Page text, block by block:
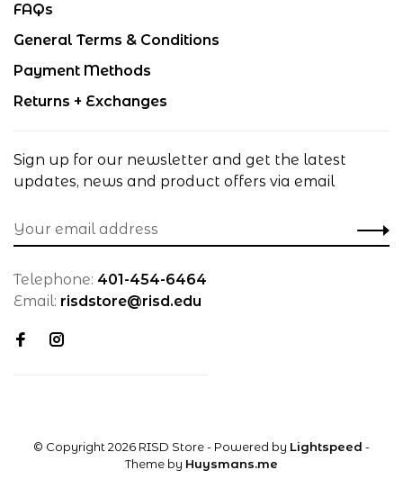
FAQs
General Terms & Conditions
Payment Methods
Returns + Exchanges
Sign up for our newsletter and get the latest
updates, news and product offers via email
Telephone: 401-454-6464
Email: risdstore@risd.edu
© Copyright 2026 RISD Store- Powered by Lightspeed -
Theme by Huysmans.me